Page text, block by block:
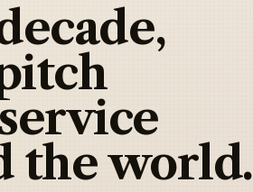
the world.